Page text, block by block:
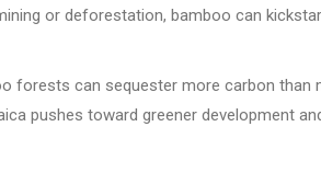
or deforestation, bamboo can
forests can sequester more carbon than
pushes toward greener development